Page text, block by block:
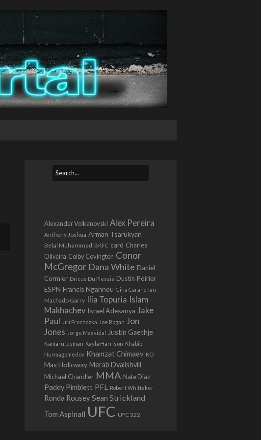
Alexander Volkanovski Alex Pereira
Anthony Joshua Arman Tsarukyan
Belal Muhammad BKFC card Charles
Oliveira Colby Covington Conor
McGregor Dana White Daniel
Cormier Dricus Du Plessis Dustin Poirier
ESPN Francis Ngannou Gina Carano Ian
Machado Garry Ilia Topuria Islam
Makhachev Israel Adesanya Jake
Paul
Jiri Prochazka Joe Rogan Jon
Jones Jorge Masvidal Justin Gaethje
Kamaru Usman Kayla Harrison Khabib
Nurmagomedov Khamzat Chimaev KO
Max Holloway Merab Dvalishvili
Michael Chandler MMA Nate Diaz
Paddy Pimblett PFL Robert Whittaker
Ronda Rousey Sean Strickland
Tom Aspinall UFC UFC 322